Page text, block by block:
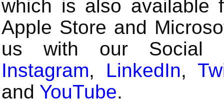
which is also available
Apple Store and
us with our Social
Instagram, LinkedIn,
and YouTube.